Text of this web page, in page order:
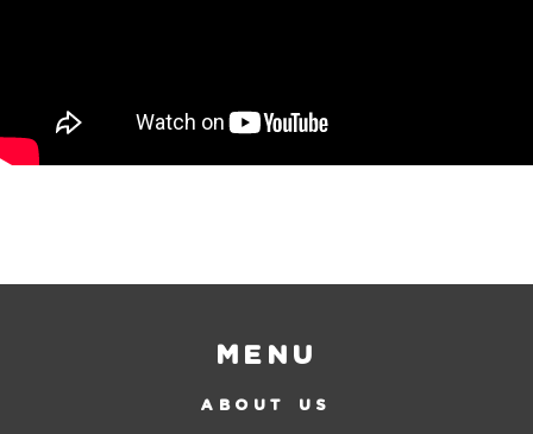
Menu
ABOUT US